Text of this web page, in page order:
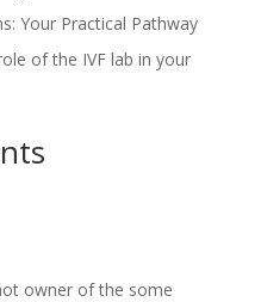
Your Practical Pathway
of the IVF lab in your
owner of the some